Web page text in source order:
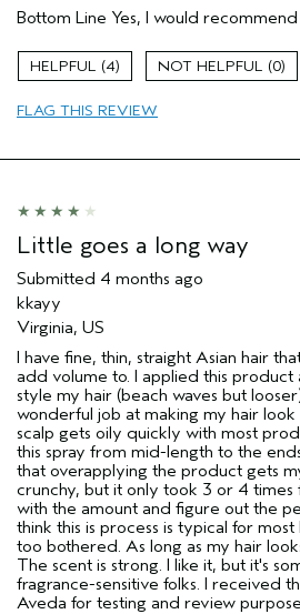
(for ex. free product,
Bottom Line Yes, I would
4 0
FLAG THIS REVIEW
Little goes a long way
Submitted 4 months ago
kkayy
Virginia, US
I have fine, thin, straight Asian hair
add volume to. I applied this product
style my hair (beach waves but
wonderful job at making my hair
scalp gets oily quickly with most
this spray from mid-length to the
that overapplying the product gets
crunchy, but it only took 3 or 4
with the amount and figure out the
think this is process is typical for most
too bothered. As long as my hair
The scent is strong. I like it, but it's
fragrance-sensitive folks. I received
Aveda for testing and review